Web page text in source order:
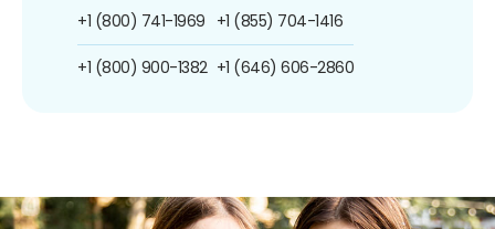
+1 (800) 741-1969
+1 (800) 900-1382
+1 (855) 704-1416
+1 (646) 606-2860